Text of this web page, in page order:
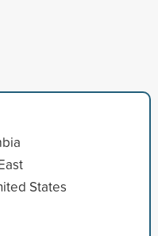
States